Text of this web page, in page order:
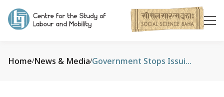
Home/News & Media/ Government Stops Issuing No-Objection Certificates for Study in Countries Hard Hit by COVID-19